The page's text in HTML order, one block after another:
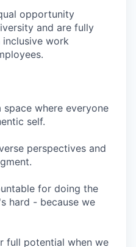
opportunity
and are fully
work
space where everyone
self.
perspectives and
for doing the
hard - because we
full potential when we